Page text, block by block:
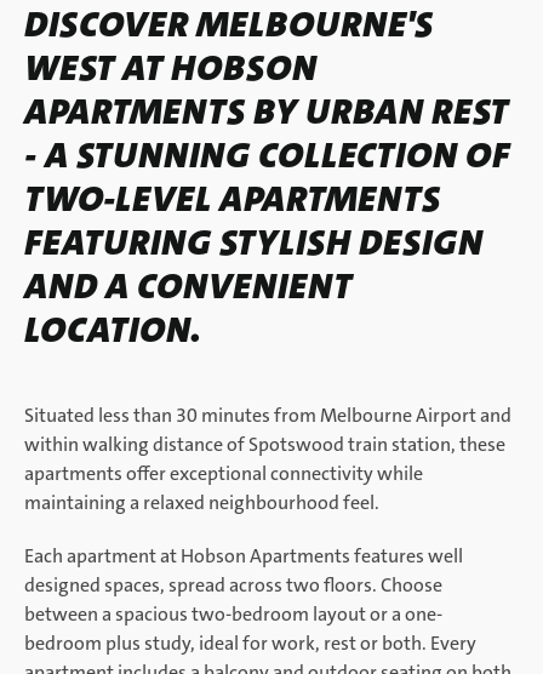
DISCOVER MELBOURNE'S
WEST AT HOBSON
APARTMENTS BY URBAN REST
- A STUNNING COLLECTION OF
TWO-LEVEL APARTMENTS
FEATURING STYLISH DESIGN
AND A CONVENIENT
LOCATION.
Situated less than 30 minutes from Melbourne Airport and
within walking distance of Spotswood train station, these
apartments offer exceptional connectivity while
maintaining a relaxed neighbourhood feel.
Each apartment at Hobson Apartments features well
designed spaces, spread across two floors. Choose
between a spacious two-bedroom layout or a one-
bedroom plus study, ideal for work, rest or both. Every